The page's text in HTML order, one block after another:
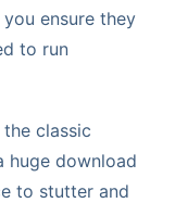
ensure they
to run
classic
huge download
to stutter and